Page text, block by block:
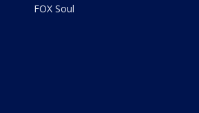
FOX Soul